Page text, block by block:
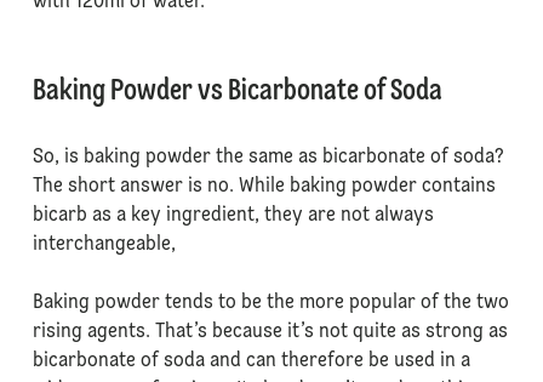
Baking Powder vs Bicarbonate of Soda
So, is baking powder the same as bicarbonate of soda?
The short answer is no. While baking powder contains
bicarb as a key ingredient, they are not always
interchangeable,
Baking powder tends to be the more popular of the two
rising agents. That’s because it’s not quite as strong as
bicarbonate of soda and can therefore be used in a